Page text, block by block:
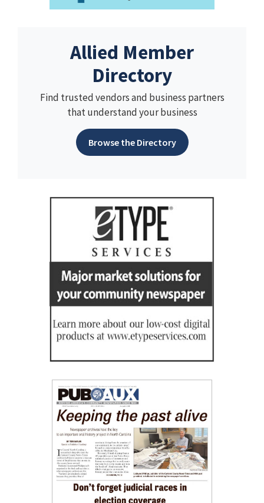
Allied Member
Directory
Find trusted vendors and business partners
that understand your business
Browse the Directory